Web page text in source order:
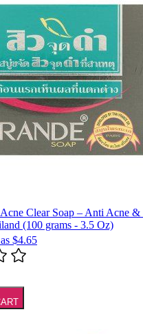
Clear Soap – Anti Acne
(100 grams - 3.5 Oz)
$4.65